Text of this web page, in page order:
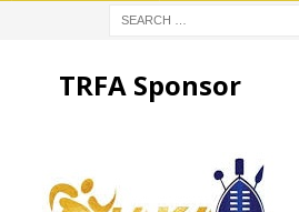
TRFA Sponsor